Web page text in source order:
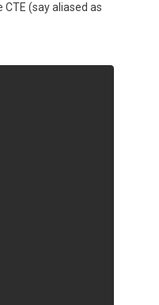
(say aliased as